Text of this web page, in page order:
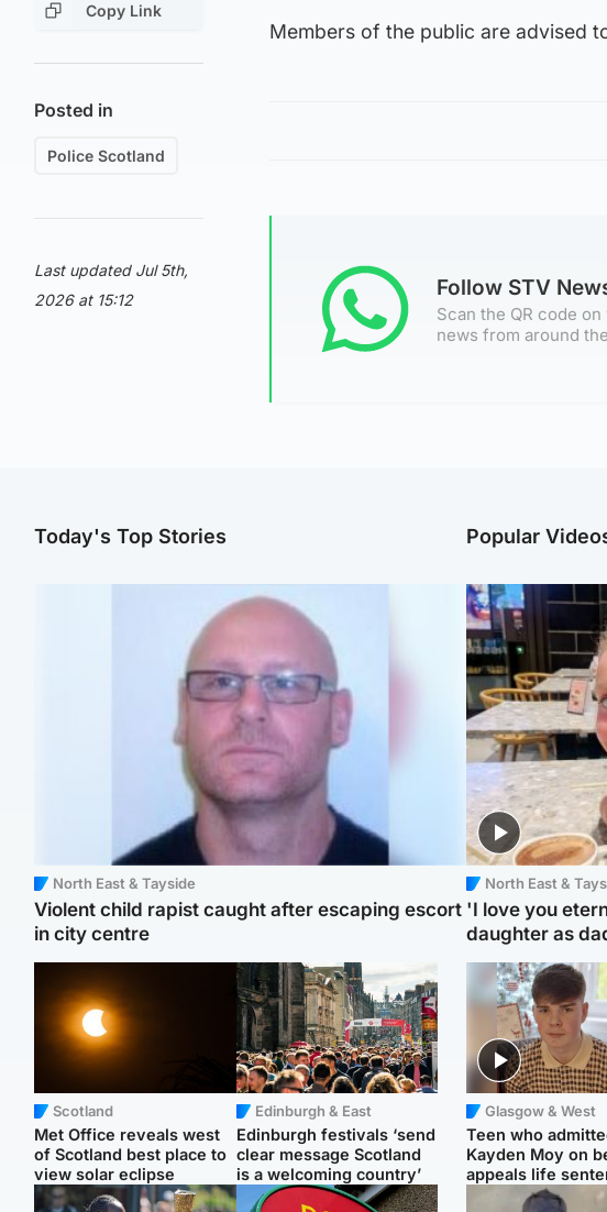
Copy Link
Posted in
Police Scotland
Last updated Jul 5th,
2026 at 15:12
Members of the public are advised
Follow STV
Scan the QR code
news from around
Today's Top Stories
North East & Tayside
Violent child rapist caught after escaping escort
in city centre
Scotland
Met Office reveals west
of Scotland best place to
view solar eclipse
Edinburgh & East
Edinburgh festivals ‘send
clear message Scotland
is a welcoming country’
Popular
North East &
'I love you
daughter as
Glasgow & West
Teen who
Kayden Moy on
appeals life